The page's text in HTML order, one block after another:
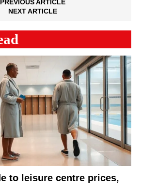
PREVIOUS ARTICLE
NEXT ARTICLE
to leisure centre prices,